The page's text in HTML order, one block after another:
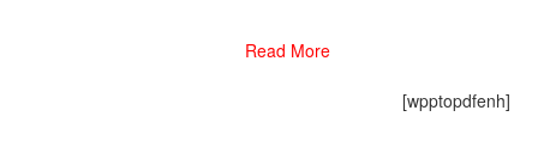
[wpptopdfenh]
Read More